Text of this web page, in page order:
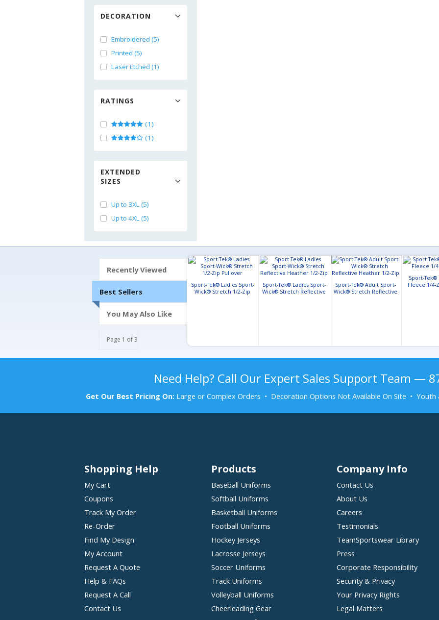
DECORATION
Embroidered (5)
Printed (5)
Laser Etched (1)
RATINGS
(1)
(1)
EXTENDED
SIZES
Up to 3XL (5)
Up to 4XL (5)
Recently Viewed
Best Sellers
You May Also Like
Page 1 of 3
Sport-Tek® Ladies Sport-
Wick® Stretch 1/2-Zip
Sport-Tek® Ladies Sport-
Wick® Stretch Reflective
Sport-Tek® Adult Sport-
Wick® Stretch Reflective
Sport-Tek®
Fleece 1/4-
Need Help? Call Our Expert Sales Support Team —
Get Our Best Pricing On: Large or Complex Orders • Decoration Options Not Available On Site •
Shopping Help
My Cart
Coupons
Track My Order
Re-Order
Find My Design
My Account
Request A Quote
Help & FAQs
Request A Call
Contact Us
Products
Baseball Uniforms
Softball Uniforms
Basketball Uniforms
Football Uniforms
Hockey Jerseys
Lacrosse Jerseys
Soccer Uniforms
Track Uniforms
Volleyball Uniforms
Cheerleading Gear
Company Info
Contact Us
About Us
Careers
Testimonials
TeamSportswear Library
Press
Corporate Responsibility
Security & Privacy
Your Privacy Rights
Legal Matters